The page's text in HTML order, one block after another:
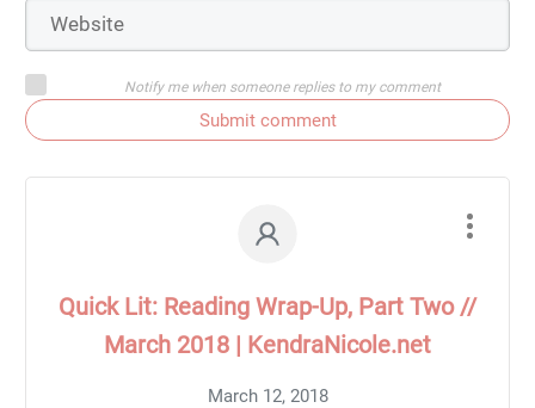
Notify me when someone replies to my comment
Submit comment
Quick Lit: Reading Wrap-Up, Part Two //
March 2018 | KendraNicole.net
March 12, 2018